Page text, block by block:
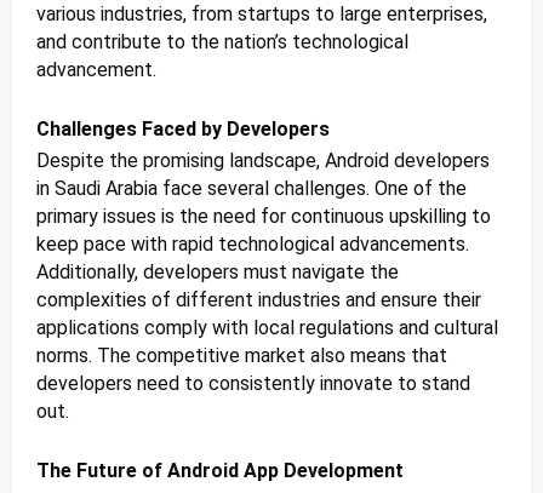
various industries, from startups to large enterprises,
and contribute to the nation’s technological
advancement.
Challenges Faced by Developers
Despite the promising landscape, Android developers
in Saudi Arabia face several challenges. One of the
primary issues is the need for continuous upskilling to
keep pace with rapid technological advancements.
Additionally, developers must navigate the
complexities of different industries and ensure their
applications comply with local regulations and cultural
norms. The competitive market also means that
developers need to consistently innovate to stand
out.
The Future of Android App Development